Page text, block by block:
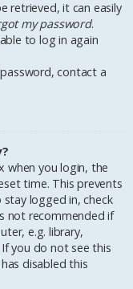
retrieved, it can easily
my password.
to log in again
contact a
when you login, the
time. This prevents
logged in, check
not recommended if
e.g. library,
you do not see this
disabled this